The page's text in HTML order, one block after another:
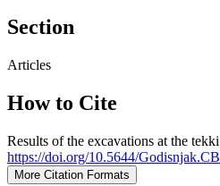
Section
Articles
How to Cite
Results of the excavations at the
https://doi.org/10.5644/
More Citation Formats